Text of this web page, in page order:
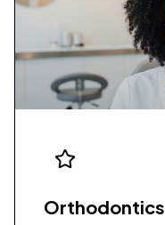
Orthodontics